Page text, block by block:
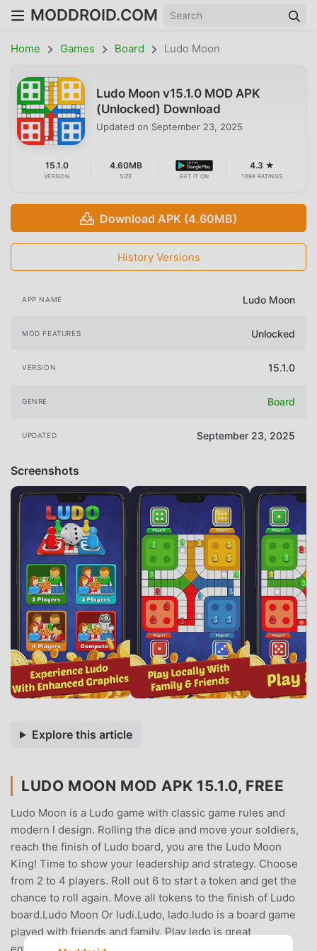
MODDROID.COM
Home Games Board Ludo Moon
Ludo Moon v15.1.0 MOD APK
(Unlocked) Download
Updated on September 23, 2025
15.1.0
VERSION
4.60MB
SIZE GET IT ON
4.3 ★
1698 RATINGS
Download APK (4.60MB)
History Versions
APP NAME Ludo Moon
MOD FEATURES Unlocked
VERSION 15.1.0
GENRE Board
UPDATED September 23, 2025
Screenshots
Explore this article
LUDO MOON MOD APK 15.1.0, FREE
Ludo Moon is a Ludo game with classic game rules and
modern l design. Rolling the dice and move your soldiers,
reach the finish of Ludo board, you are the Ludo Moon
King! Time to show your leadership and strategy. Choose
from 2 to 4 players. Roll out 6 to start a token and get the
chance to roll again. Move all tokens to the finish of Ludo
board.Ludo Moon Or ludi.Ludo, lado.ludo is a board game
played with friends and family. Play ledo is great